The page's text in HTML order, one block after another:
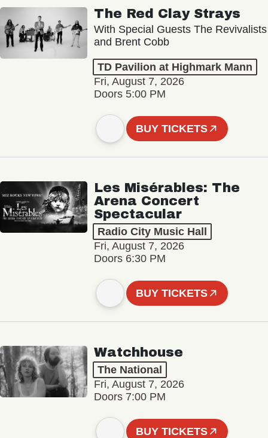
The Red Clay Strays
With Special Guests The Revivalists
and Brent Cobb
TD Pavilion at Highmark Mann
Fri, August 7, 2026
Doors 5:00 PM
BUY TICKETS
Les Misérables: The
Arena Concert
Spectacular
Radio City Music Hall
Fri, August 7, 2026
Doors 6:30 PM
BUY TICKETS
Watchhouse
The National
Fri, August 7, 2026
Doors 7:00 PM
BUY TICKETS